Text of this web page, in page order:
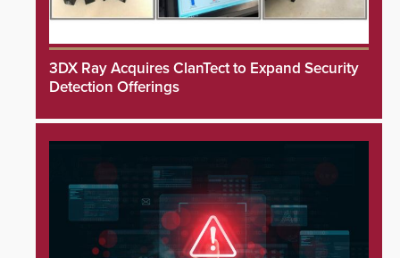
3DX Ray Acquires ClanTect to Expand Security
Detection Offerings